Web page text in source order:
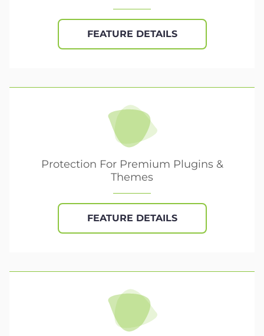
FEATURE DETAILS
Protection For Premium Plugins &
Themes
FEATURE DETAILS